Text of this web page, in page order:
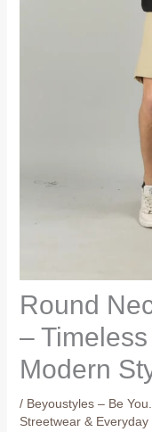
Round
–
Modern
/ Beyoustyles – Be
Streetwear & Everyday